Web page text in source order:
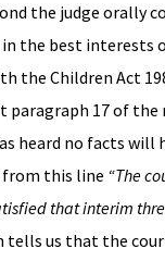
the judge orally
in the best interests
the Children Act
paragraph 17 of the
heard no facts will
this line “The
that interim
tells us that the